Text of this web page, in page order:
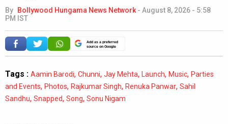
By Bollywood Hungama News Network - August 8, 2026 - 5:58
PM IST
Add as a preferred
source on Google
Tags : Aamin Barodi, Chunni, Jay Mehta, Launch, Music, Parties
and Events, Photos, Rajkumar Singh, Renuka Panwar, Sahil
Sandhu, Snapped, Song, Sonu Nigam